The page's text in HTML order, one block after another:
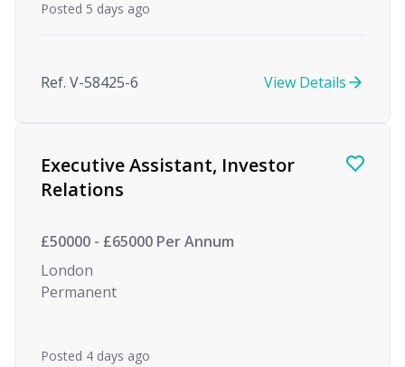
Posted 5 days ago
Ref. V-58425-6 View Details
Executive Assistant, Investor
Relations
£50000 - £65000 Per Annum
London
Permanent
Posted 4 days ago